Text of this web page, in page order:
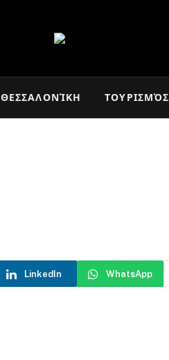
ΘΕΣΣΑΛΟΝΊΚΗ ΤΟΥΡΙΣΜΌΣ
LinkedIn WhatsApp